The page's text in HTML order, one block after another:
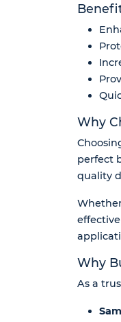
Why
perfect
quality
Why
As a